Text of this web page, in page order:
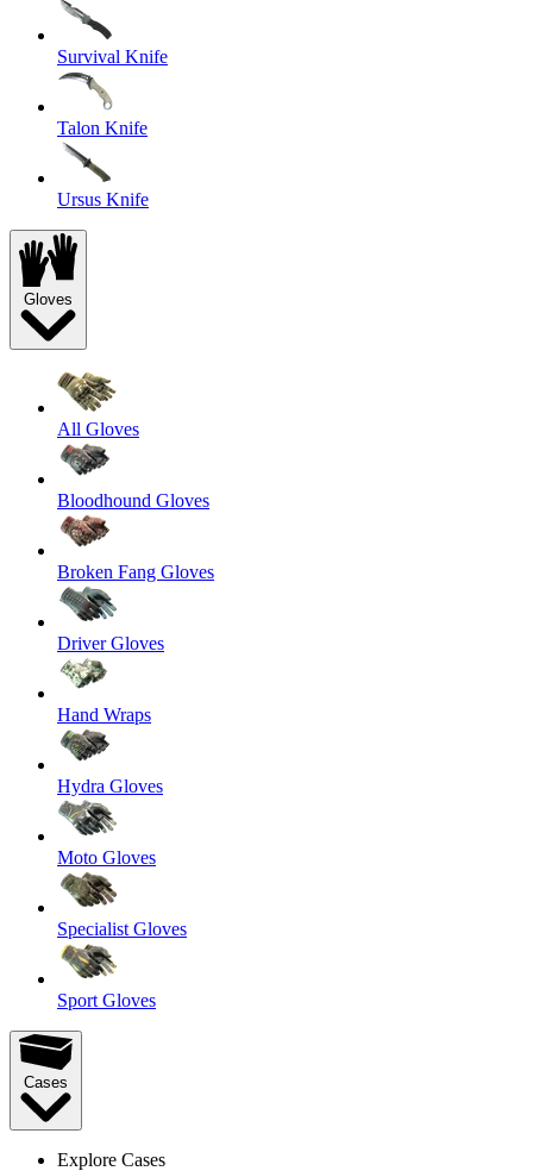
Survival Knife
Talon Knife
Ursus Knife
Gloves
All Gloves
Bloodhound Gloves
Broken Fang Gloves
Driver Gloves
Hand Wraps
Hydra Gloves
Moto Gloves
Specialist Gloves
Sport Gloves
Cases
Explore Cases